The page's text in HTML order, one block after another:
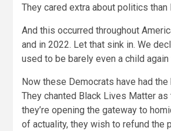
They cared extra about politics
And this occurred throughout
and in 2022. Let that sink in. We
used to be barely even a child again
Now these Democrats have had
They chanted Black Lives Matter
they’re opening the gateway to
of actuality, they wish to refund the